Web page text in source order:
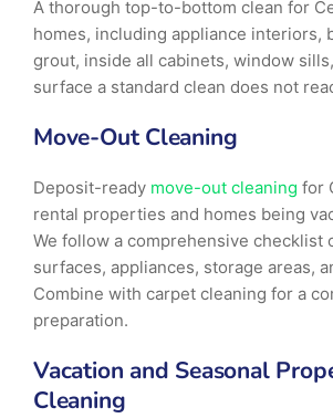
A thorough top-to-bottom clean for
homes, including appliance interiors,
grout, inside all cabinets, window
surface a standard clean does not
Move-Out Cleaning
Deposit-ready move-out cleaning for
rental properties and homes being
We follow a comprehensive checklist
surfaces, appliances, storage areas,
Combine with carpet cleaning for a
preparation.
Vacation and Seasonal
Cleaning